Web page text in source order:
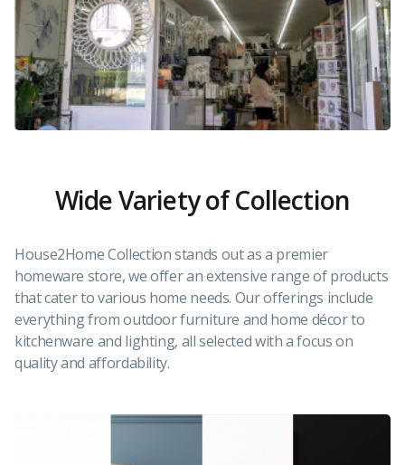
Wide Variety of Collection
House2Home Collection stands out as a premier
homeware store, we offer an extensive range of products
that cater to various home needs. Our offerings include
everything from outdoor furniture and home décor to
kitchenware and lighting, all selected with a focus on
quality and affordability.